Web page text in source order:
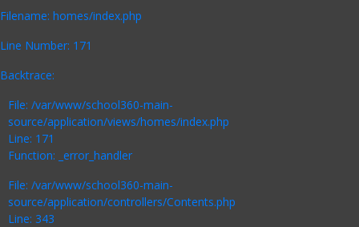
Filename: homes/index.php
Line Number: 171
Backtrace:
File: /var/www/school360-main-
source/application/views/homes/index.php
Line: 171
Function: _error_handler
File: /var/www/school360-main-
source/application/controllers/Contents.php
Line: 343